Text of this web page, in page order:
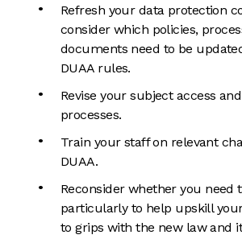
Refresh your data protection
consider which policies,
documents need to be
DUAA rules.
Revise your subject access
processes.
Train your staff on relevant
DUAA.
Reconsider whether you need
particularly to help upskill
to grips with the new law and